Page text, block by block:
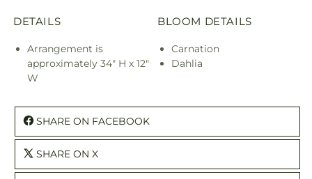
DETAILS
Arrangement is
approximately 34" H x 12"
W
BLOOM DETAILS
Carnation
Dahlia
SHARE ON FACEBOOK
SHARE ON X